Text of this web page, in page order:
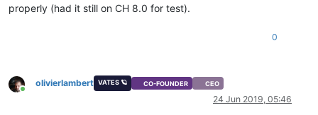
properly (had it still on CH 8.0 for test).
0
Online
olivierlambert VATES 🪐 CO-FOUNDER CEO
24 Jun 2019, 05:46